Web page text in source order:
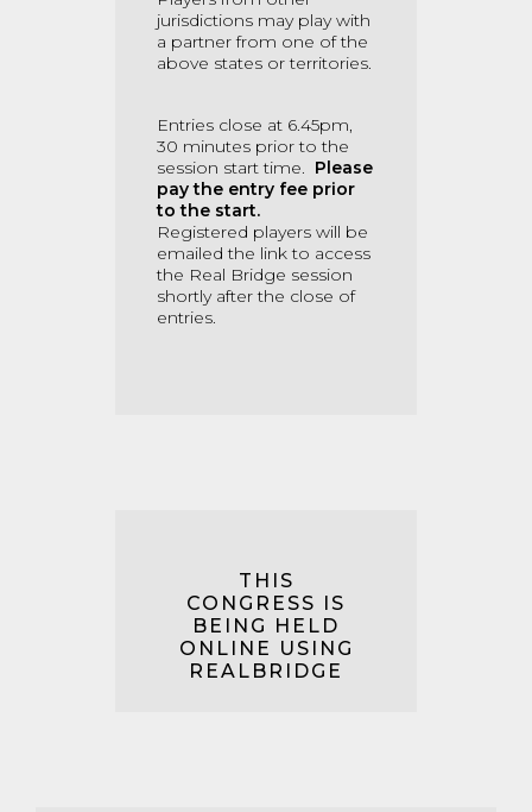
jurisdictions may play with
a partner from one of the
above states or territories.
Entries close at 6.45pm,
30 minutes prior to the
session start time. Please
pay the entry fee prior
to the start.
Registered players will be
emailed the link to access
the Real Bridge session
shortly after the close of
entries.
THIS
CONGRESS IS
BEING HELD
ONLINE USING
REALBRIDGE